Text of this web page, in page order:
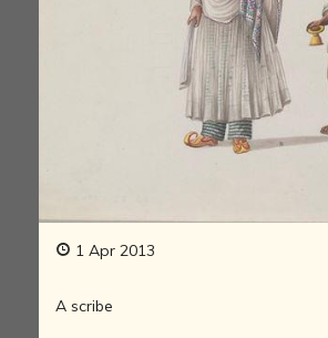
1 Apr 2013
A scribe